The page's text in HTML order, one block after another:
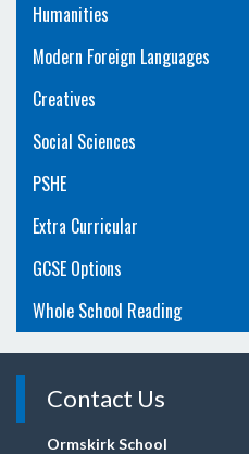
Humanities
Modern Foreign Languages
Creatives
Social Sciences
PSHE
Extra Curricular
GCSE Options
Whole School Reading
Contact Us
Ormskirk School